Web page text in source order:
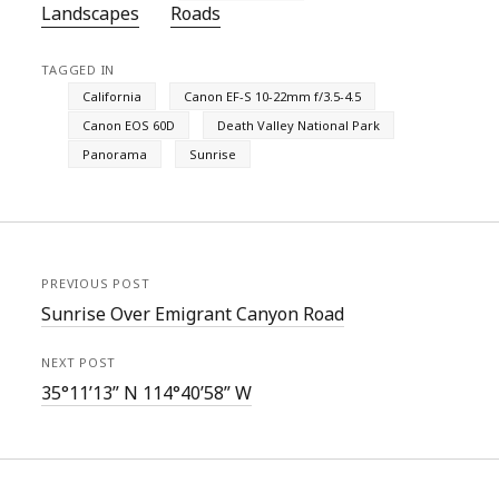
Landscapes
Roads
TAGGED IN
California
Canon EF-S 10-22mm f/3.5-4.5
Canon EOS 60D
Death Valley National Park
Panorama
Sunrise
PREVIOUS POST
Sunrise Over Emigrant Canyon Road
NEXT POST
35°11’13” N 114°40’58” W